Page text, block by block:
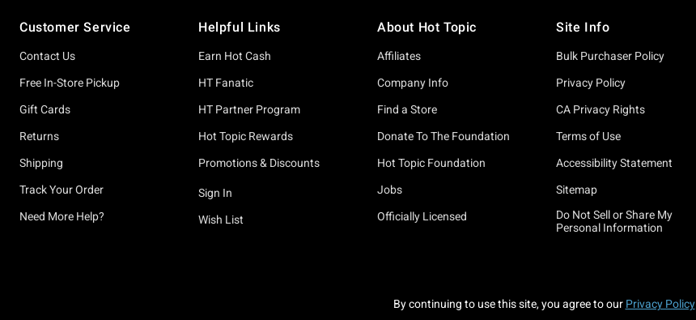
Customer Service
Contact Us
Free In-Store Pickup
Gift Cards
Returns
Shipping
Track Your Order
Need More Help?
Helpful Links
Earn Hot Cash
HT Fanatic
HT Partner Program
Hot Topic Rewards
Promotions & Discounts
Sign In
Wish List
About Hot Topic
Affiliates
Company Info
Find a Store
Donate To The Foundation
Hot Topic Foundation
Jobs
Officially Licensed
Site Info
Bulk Purchaser Policy
Privacy Policy
CA Privacy Rights
Terms of Use
Accessibility Statement
Sitemap
Do Not Sell or Share My
Personal Information
By continuing to use this site, you agree to our Privacy Policy